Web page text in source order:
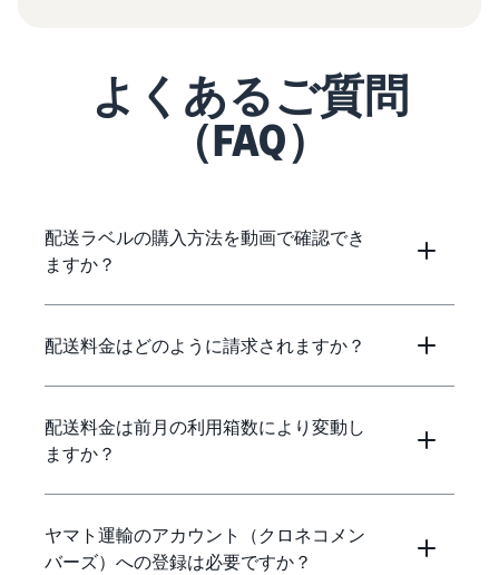
よくあるご質問
（FAQ）
配送ラベルの購入方法を動画で確認でき
ますか？
配送料金はどのように請求されますか？
配送料金は前月の利用箱数により変動し
ますか？
ヤマト運輸のアカウント（クロネコメン
バーズ）への登録は必要ですか？